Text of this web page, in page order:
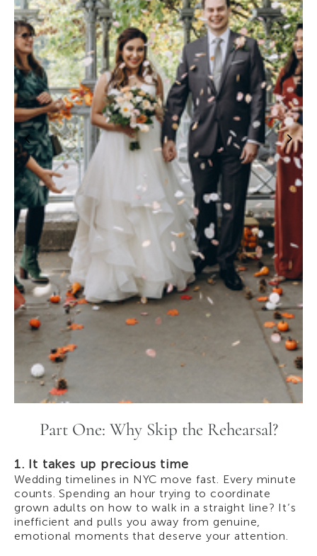
Part One: Why Skip the Rehearsal?
1. It takes up precious time
Wedding timelines in NYC move fast. Every minute
counts. Spending an hour trying to coordinate
grown adults on how to walk in a straight line? It’s
inefficient and pulls you away from genuine,
emotional moments that deserve your attention.